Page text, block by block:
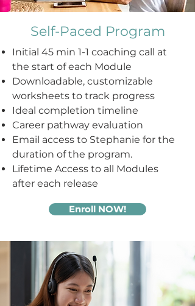
Self-Paced Program
Initial 45 min 1-1 coaching call at
the start of each Module
Downloadable, customizable
worksheets to track progress
Ideal completion timeline
Career pathway evaluation
Email access to Stephanie for the
duration of the program.
Lifetime Access to all Modules
after each release
Enroll NOW!